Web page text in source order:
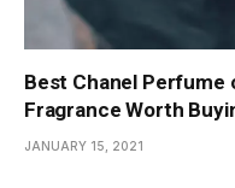
Best Chanel Perfume
Fragrance Worth
JANUARY 15, 2021